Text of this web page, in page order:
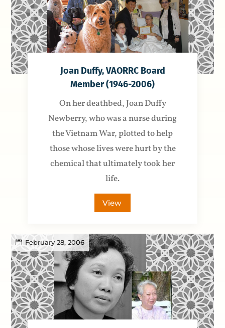
Joan Duffy, VAORRC Board
Member (1946-2006)
On her deathbed, Joan Duffy
Newberry, who was a nurse during
the Vietnam War, plotted to help
those whose lives were hurt by the
chemical that ultimately took her
life.
View
February 28, 2006